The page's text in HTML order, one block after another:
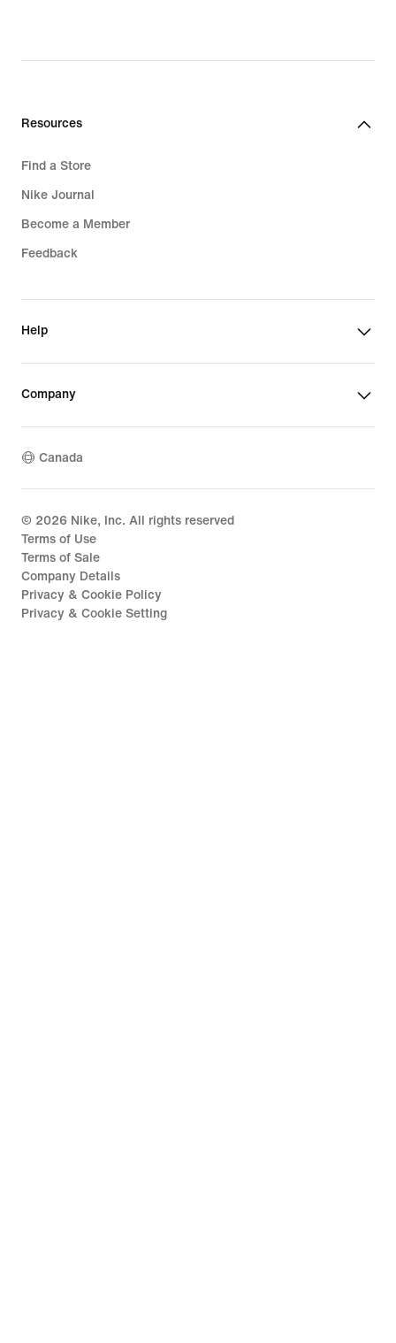
$135.00
Resources
Find a Store
Nike Journal
Become a Member
Feedback
Help
Company
Canada
© 2026 Nike, Inc. All rights reserved
Terms of Use
Terms of Sale
Company Details
Privacy & Cookie Policy
Privacy & Cookie Setting